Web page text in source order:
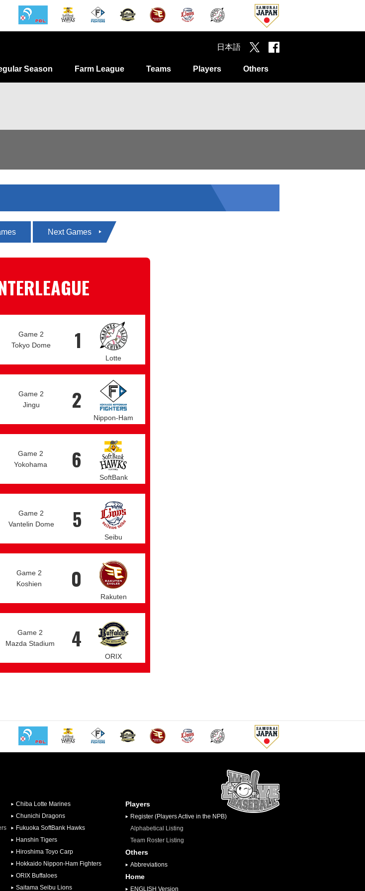
Season Farm League Teams Players Others
日本語
Next Games
Game 2
Tokyo Dome
1
Lotte
Game 2
Jingu
2
Nippon-Ham
Game 2
Yokohama
6
SoftBank
Game 2
Vantelin Dome
5
Seibu
Game 2
Koshien
0
Rakuten
Game 2
Mazda Stadium
4
ORIX
Chiba Lotte Marines
Chunichi Dragons
Fukuoka SoftBank Hawks
Hanshin Tigers
Hiroshima Toyo Carp
Hokkaido Nippon-Ham Fighters
ORIX Buffaloes
Saitama Seibu Lions
Players
Register (Players Active in the NPB)
Alphabetical Listing
Team Roster Listing
Others
Abbreviations
Home
ENGLISH Version